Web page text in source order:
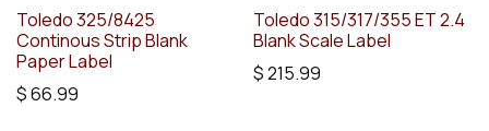
Toledo 325/8425
Continous Strip Blank
Paper Label
$66.99
Toledo 315/317/355 ET 2.4
Blank Scale Label
$215.99